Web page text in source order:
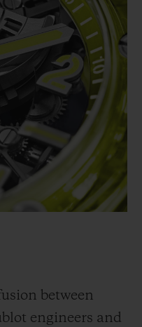
between
engineers and